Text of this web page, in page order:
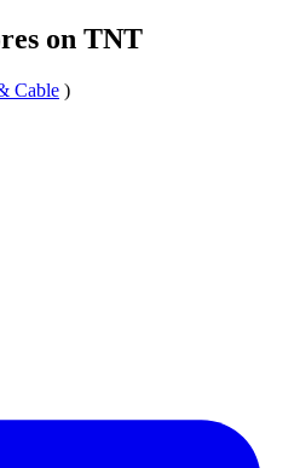
on TNT
Cable )